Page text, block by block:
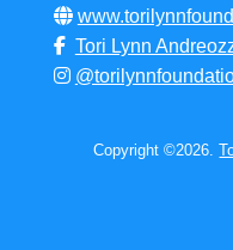
Tori Lynn
Copyright ©2026.